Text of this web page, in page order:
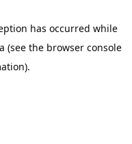
has occurred while
(see the browser console